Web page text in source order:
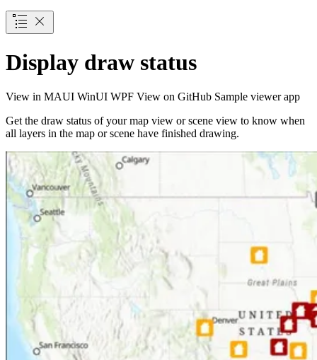
Display draw status
View in MAUI WinUI WPF View on GitHub Sample viewer app
Get the draw status of your map view or scene view to know when
all layers in the map or scene have finished drawing.